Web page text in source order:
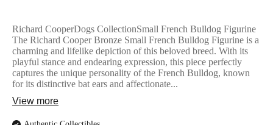
Richard CooperDogs CollectionSmall French Bulldog Figurine
The Richard Cooper Bronze Small French Bulldog Figurine is a
charming and lifelike depiction of this beloved breed. With its
playful stance and endearing expression, this piece perfectly
captures the unique personality of the French Bulldog, known
for its distinctive bat ears and affectionate...
View more